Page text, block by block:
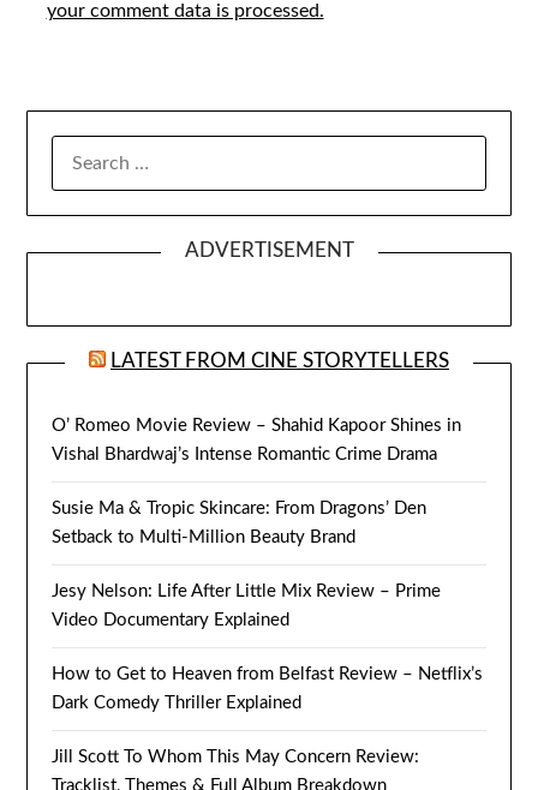
your comment data is processed.
ADVERTISEMENT
LATEST FROM CINE STORYTELLERS
O’ Romeo Movie Review – Shahid Kapoor Shines in
Vishal Bhardwaj’s Intense Romantic Crime Drama
Susie Ma & Tropic Skincare: From Dragons’ Den
Setback to Multi-Million Beauty Brand
Jesy Nelson: Life After Little Mix Review – Prime
Video Documentary Explained
How to Get to Heaven from Belfast Review – Netflix’s
Dark Comedy Thriller Explained
Jill Scott To Whom This May Concern Review:
Tracklist, Themes & Full Album Breakdown